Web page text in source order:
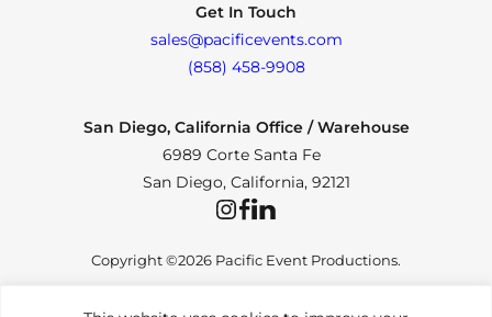
Get In Touch
sales@pacificevents.com
(858) 458-9908
San Diego, California Office / Warehouse
6989 Corte Santa Fe
San Diego, California, 92121
InstagramFacebookLinkedIn
Copyright ©2026 Pacific Event Productions.